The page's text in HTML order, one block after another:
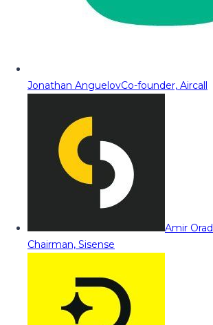
Jonathan AnguelovCo-founder, Aircall
Amir Orad
Chairman, Sisense